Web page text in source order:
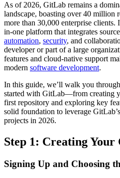
As of 2026, GitLab remains a
landscape, boasting over 40 million
more than 30,000 enterprise
in-one platform that integrates
automation, security, and
developer or part of a large
features and cloud-native support
modern software development.
In this guide, we’ll walk you
started with GitLab—from creating
first repository and exploring key
solid foundation to leverage
projects in 2026.
Step 1: Creating
Signing Up and Choosing